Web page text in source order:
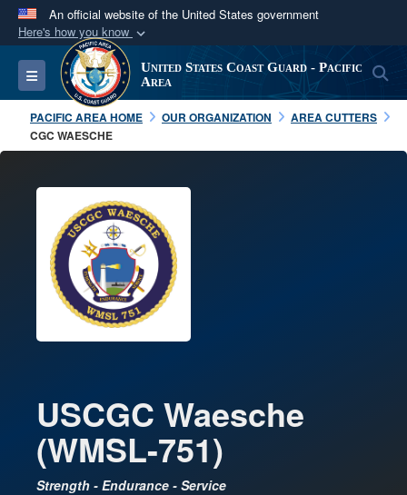
An official website of the United States government
Here's how you know
Official websites use .mil
A.milwebsite belongs to an official U.S.
Department of Defense organization in the United
States.
Secure .mil websites use HTTPS
Alock (
connected to the .mil website. Share sensitive
information only on official, secure websites.
Toggle navigation
United States Coast Guard - Pacific
Area
PACIFIC AREA HOME OUR ORGANIZATION
AREA CUTTERS
CGC WAESCHE
USCGC Waesche
(WMSL-751)
Strength - Endurance - Service